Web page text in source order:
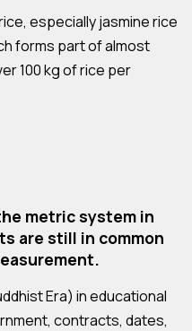
especially jasmine rice
forms part of almost
100 kg of rice per
metric system in
are still in common
Era) in educational
contracts, dates,